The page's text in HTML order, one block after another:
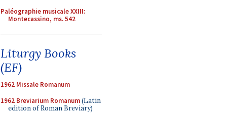
Paléographie musicale XXIII:
Montecassino, ms. 542
Liturgy Books
(EF)
1962 Missale Romanum
1962 Breviarium Romanum(Latin
edition of Roman Breviary)